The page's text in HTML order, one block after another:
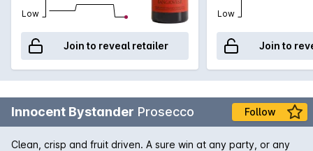
Low
Join to reveal retailer
Low
Join to
Innocent Bystander Prosecco Follow
Clean, crisp and fruit driven. A sure win at any party, or any